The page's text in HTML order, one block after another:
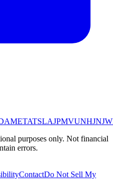
METATSLAJPMVUNHJNJ
purposes only. Not financial
errors.
ContactDo Not Sell My